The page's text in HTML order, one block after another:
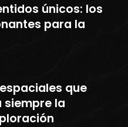
únicos: los
para la
que
la